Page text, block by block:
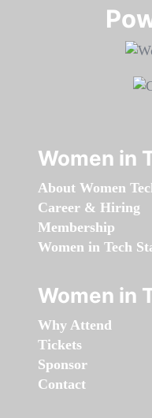
Women in
About Women
Career & Hiring
Membership
Women in Tech
Women in
Why Attend
Tickets
Sponsor
Contact